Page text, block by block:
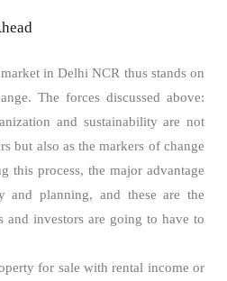
in Delhi NCR thus stands on
The forces discussed above:
and sustainability are not
but also as the markers of change
this process, the major advantage
and planning, and these are the
and investors are going to have to
for sale with rental income or